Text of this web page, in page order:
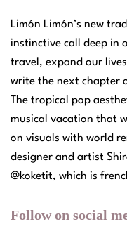
Limón Limón’s new
instinctive call deep in
travel, expand our
write the next chapter
The tropical pop
musical vacation that
on visuals with world
designer and artist
@koketit, which is
Follow on social